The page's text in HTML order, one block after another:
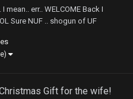
mean.. err.. WELCOME Back I
Sure NUF .. shogun of UF
Gift for the wife!